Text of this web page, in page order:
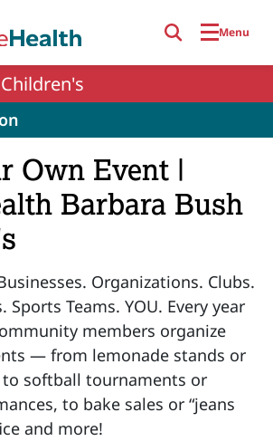
Menu
Own Event |
Barbara Bush
Organizations. Clubs.
Sports Teams. YOU. Every year
members organize
— from lemonade stands or
to softball tournaments or
to bake sales or “jeans
and more!